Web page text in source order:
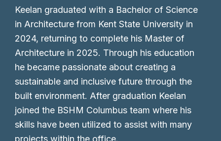
Keelan graduated with a Bachelor of Science
in Architecture from Kent State University in
2024, returning to complete his Master of
Architecture in 2025. Through his education
he became passionate about creating a
sustainable and inclusive future through the
built environment. After graduation Keelan
joined the BSHM Columbus team where his
skills have been utilized to assist with many
projects within the office.